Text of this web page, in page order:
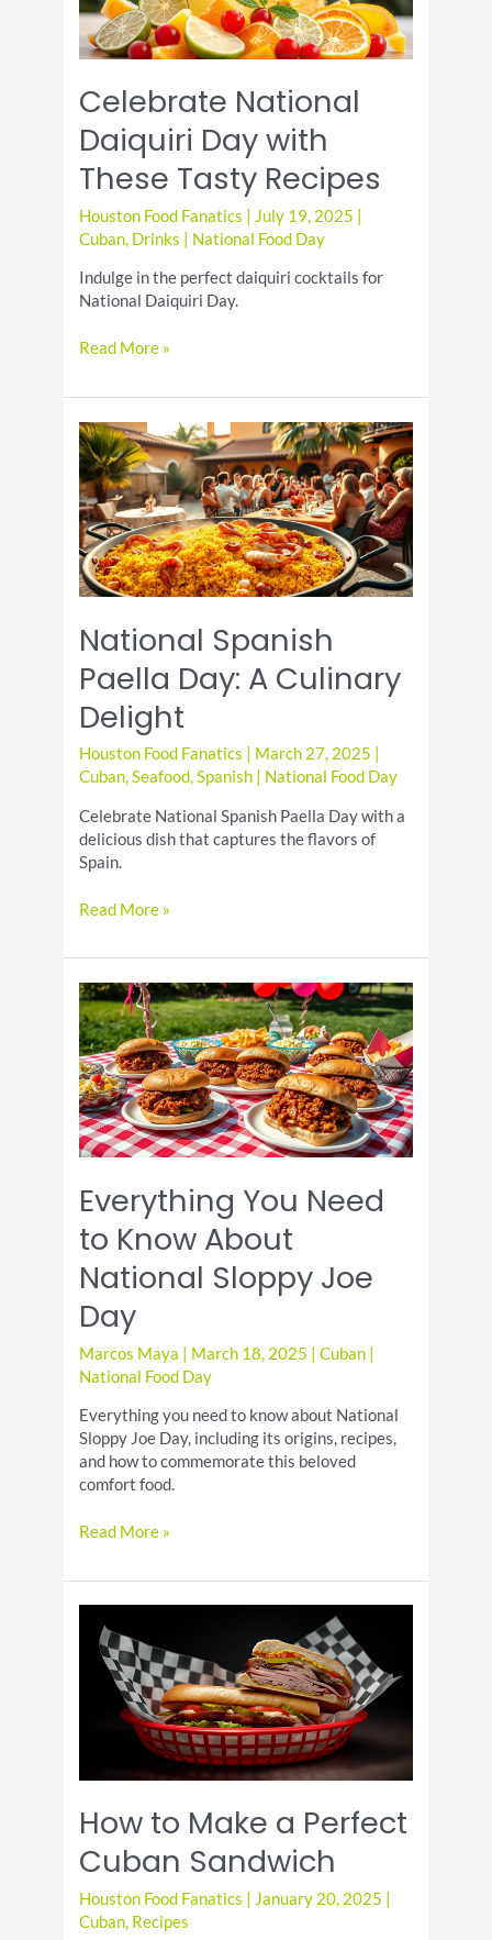
Celebrate National
Daiquiri Day with
These Tasty Recipes
Houston Food Fanatics July 19, 2025
Cuban, Drinks National Food Day
Indulge in the perfect daiquiri cocktails for
National Daiquiri Day.
Celebrate
Daiquiri
with
These
Tasty
Recipes
Read More »
National Spanish
Paella Day: A Culinary
Delight
Houston Food Fanatics March 27, 2025
Cuban,Seafood,Spanish National Food Day
Celebrate National Spanish Paella Day with a
delicious dish that captures the flavors of
Spain.
National
Paella
A
Culinary
Delight
Read More »
Everything You Need
to Know About
National Sloppy Joe
Day
Marcos Maya March 18, 2025 |Cuban
National Food Day
Everything you need to know about National
Sloppy Joe Day, including its origins, recipes,
and how to commemorate this beloved
comfort food.
Everything
Need
Know
About
National
Sloppy
Read More »
How to Make a Perfect
Cuban Sandwich
Houston Food Fanatics January 20, 2025
Cuban, Recipes